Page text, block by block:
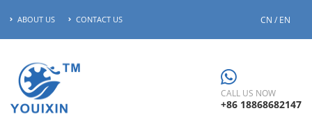
ABOUT US CONTACT US CN / EN
CALL US NOW
+86 18868682147